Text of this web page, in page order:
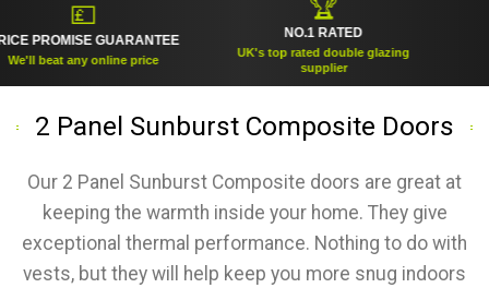
GUARANTEE
any online price
NO.1 RATED
UK's top rated double glazing
2 Panel Sunburst Composite Doors
Our 2 Panel Sunburst Composite doors are great at
keeping the warmth inside your home. They give
exceptional thermal performance. Nothing to do with
vests, but they will help keep you more snug indoors